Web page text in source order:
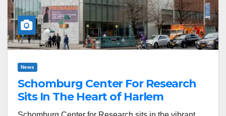
News
Schomburg Center For Research
Sits In The Heart of Harlem